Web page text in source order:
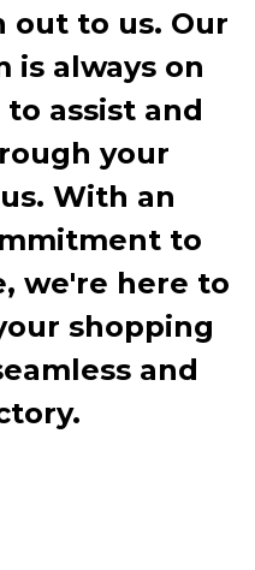
out to us. Our
is always on
assist and
your
With an
to
we're here to
shopping
and